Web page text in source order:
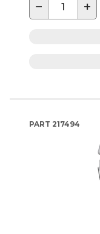
− +
PART 217494